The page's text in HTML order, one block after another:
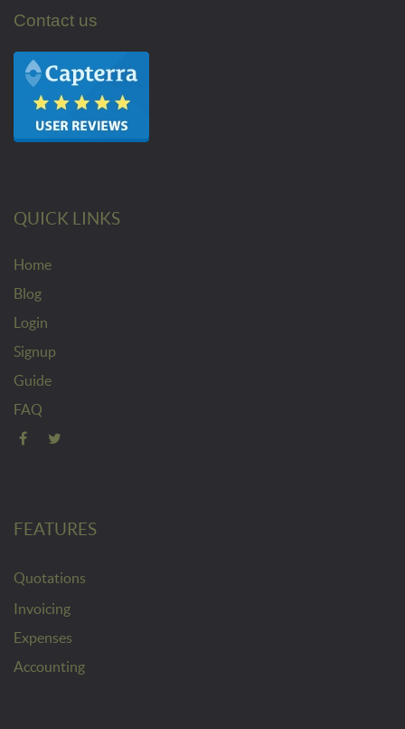
Contact us
QUICK LINKS
Home
Blog
Login
Signup
Guide
FAQ
FEATURES
Quotations
Invoicing
Expenses
Accounting